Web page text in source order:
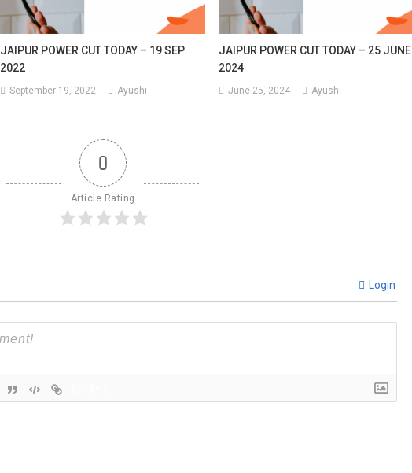
JAIPUR POWER CUT TODAY – 19 SEP
2022
September 19, 2022 Ayushi
JAIPUR POWER CUT TODAY – 25 JUNE
2024
June 25, 2024 Ayushi
0
Article Rating
Login